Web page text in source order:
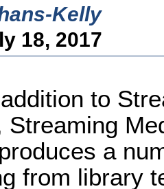
Kelly
18, 2017
to
Streaming
a
from library